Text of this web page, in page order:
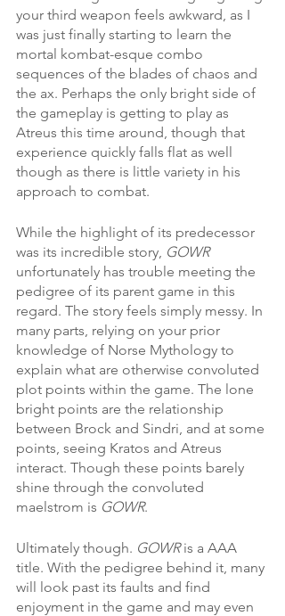
your third weapon feels awkward, as I
was just finally starting to learn the
mortal kombat-esque combo
sequences of the blades of chaos and
the ax. Perhaps the only bright side of
the gameplay is getting to play as
Atreus this time around, though that
experience quickly falls flat as well
though as there is little variety in his
approach to combat.
While the highlight of its predecessor
was its incredible story, GOWR
unfortunately has trouble meeting the
pedigree of its parent game in this
regard. The story feels simply messy. In
many parts, relying on your prior
knowledge of Norse Mythology to
explain what are otherwise convoluted
plot points within the game. The lone
bright points are the relationship
between Brock and Sindri, and at some
points, seeing Kratos and Atreus
interact. Though these points barely
shine through the convoluted
maelstrom is GOWR.
Ultimately though. GOWR is a AAA
title. With the pedigree behind it, many
will look past its faults and find
enjoyment in the game and may even